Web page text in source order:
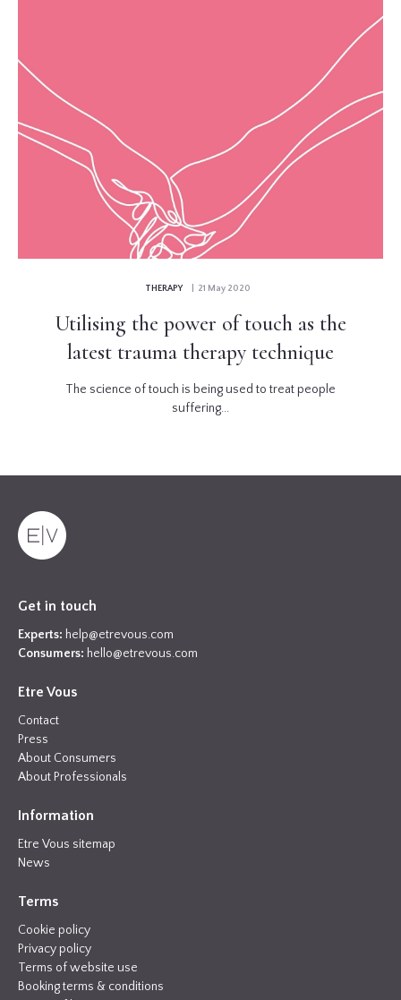
THERAPY | 21 May 2020
Utilising the power of touch as the
latest trauma therapy technique
The science of touch is being used to treat people
suffering...
Get in touch
Experts: help@etrevous.com
Consumers: hello@etrevous.com
Etre Vous
Contact
Press
About Consumers
About Professionals
Information
Etre Vous sitemap
News
Terms
Cookie policy
Privacy policy
Terms of website use
Booking terms & conditions